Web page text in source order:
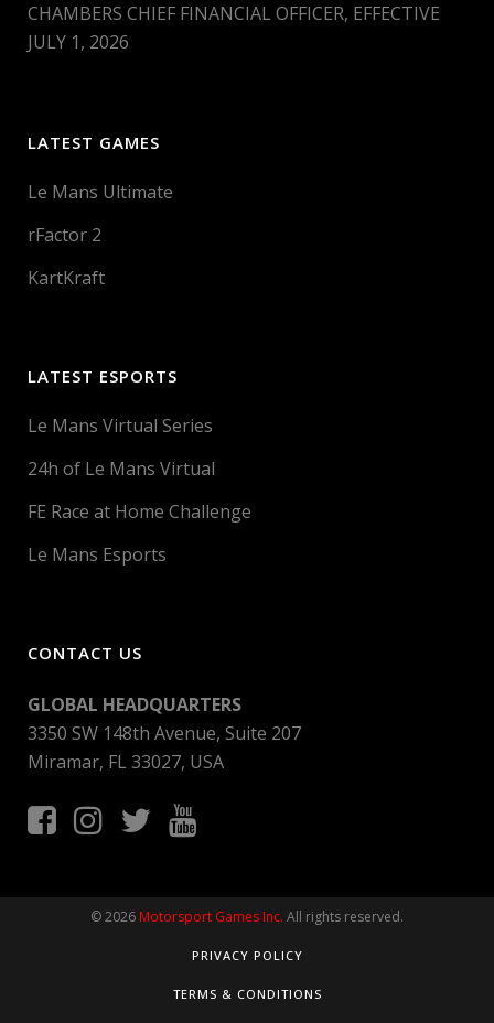
CHAMBERS CHIEF FINANCIAL OFFICER, EFFECTIVE
JULY 1, 2026
LATEST GAMES
Le Mans Ultimate
rFactor 2
KartKraft
LATEST ESPORTS
Le Mans Virtual Series
24h of Le Mans Virtual
FE Race at Home Challenge
Le Mans Esports
CONTACT US
GLOBAL HEADQUARTERS
3350 SW 148th Avenue, Suite 207
Miramar, FL 33027, USA
© 2026 Motorsport Games Inc. All rights reserved.
PRIVACY POLICY
TERMS & CONDITIONS